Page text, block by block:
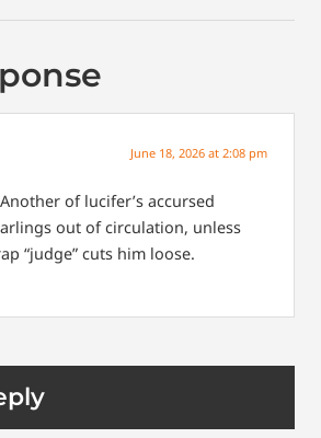
June 18, 2026 at 2:08 pm
of lucifer’s accursed
out of circulation, unless
“judge” cuts him loose.